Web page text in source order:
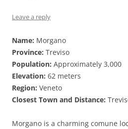
Leave a reply
Name: Morgano
Province: Treviso
Population: Approximately 3,000
Elevation: 62 meters
Region: Veneto
Closest Town and Distance:
Morgano is a charming comune